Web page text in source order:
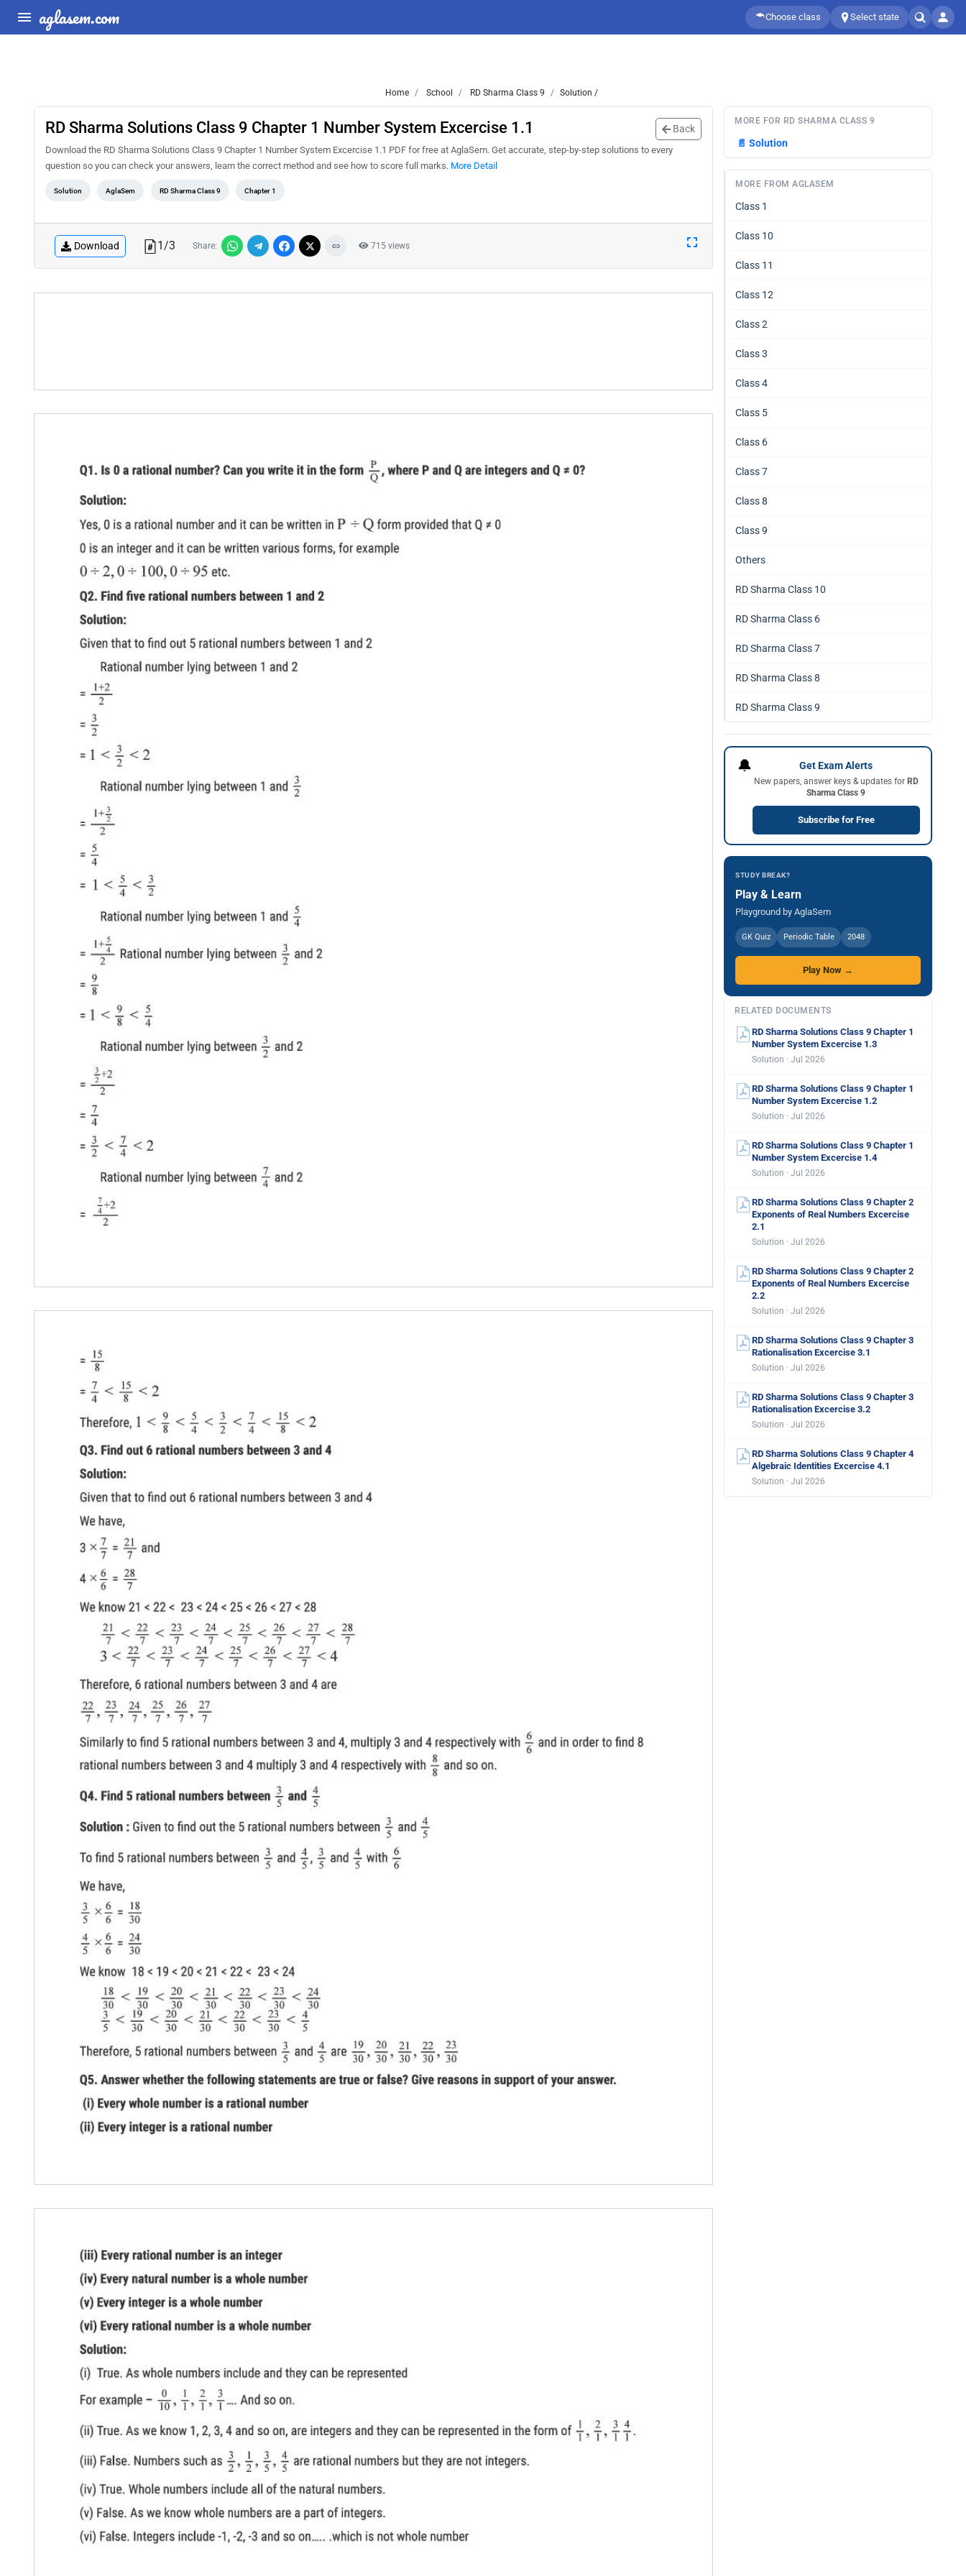
aglasem.com Choose class Select state
Home School RD Sharma Class 9 Solution /
RD Sharma Solutions Class 9 Chapter 1 Number System Excercise 1.1 Back
Download the RD Sharma Solutions Class 9 Chapter 1 Number System Excercise 1.1 PDF for free at AglaSem. Get accurate, step-by-step solutions to every
question so you can check your answers, learn the correct method and see how to score full marks. More Detail
Solution AglaSem RD Sharma Class 9 Chapter 1
Download 1/3 Share: 715 views
MORE FOR RD SHARMA CLASS 9
📄 Solution
MORE FROM AGLASEM
Class 1
Class 10
Class 11
Class 12
Class 2
Class 3
Class 4
Class 5
Class 6
Class 7
Class 8
Class 9
Others
RD Sharma Class 10
RD Sharma Class 6
RD Sharma Class 7
RD Sharma Class 8
RD Sharma Class 9
🔔 Get Exam Alerts
New papers, answer keys & updates for RD
Sharma Class 9
Subscribe for Free
STUDY BREAK?
Play & Learn
Playground by AglaSem
GK Quiz Periodic Table 2048
Play Now →
RELATED DOCUMENTS
RD Sharma Solutions Class 9 Chapter 1
Number System Excercise 1.3
Solution · Jul 2026
RD Sharma Solutions Class 9 Chapter 1
Number System Excercise 1.2
Solution · Jul 2026
RD Sharma Solutions Class 9 Chapter 1
Number System Excercise 1.4
Solution · Jul 2026
RD Sharma Solutions Class 9 Chapter 2
Exponents of Real Numbers Excercise
2.1
Solution · Jul 2026
RD Sharma Solutions Class 9 Chapter 2
Exponents of Real Numbers Excercise
2.2
Solution · Jul 2026
RD Sharma Solutions Class 9 Chapter 3
Rationalisation Excercise 3.1
Solution · Jul 2026
RD Sharma Solutions Class 9 Chapter 3
Rationalisation Excercise 3.2
Solution · Jul 2026
RD Sharma Solutions Class 9 Chapter 4
Algebraic Identities Excercise 4.1
Solution · Jul 2026